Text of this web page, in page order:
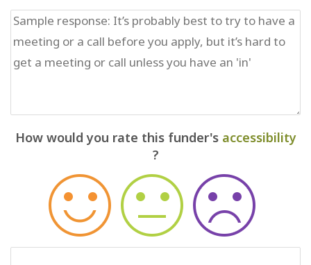
How would you rate this funder's accessibility
?